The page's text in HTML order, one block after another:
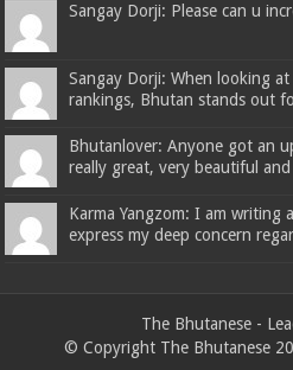
Sangay Dorji: Please can u
Sangay Dorji: When looking
rankings, Bhutan stands out
Bhutanlover: Anyone got an
really great, very beautiful and
Karma Yangzom: I am writing
express my deep concern
The Bhutanese -
© Copyright The Bhutanese